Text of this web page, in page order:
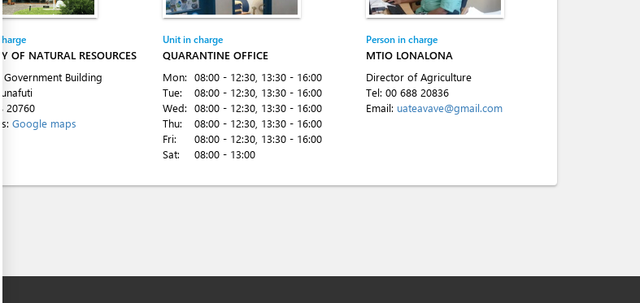
OF NATURAL RESOURCES
Government Building
20760
Google maps
Unit in charge
QUARANTINE OFFICE
Mon: 08:00 - 12:30 , 13:30 - 16:00
Tue:
08:00 - 12:30 , 13:30 - 16:00
Wed: 08:00 - 12:30 , 13:30 - 16:00
Thu:
08:00 - 12:30 , 13:30 - 16:00
Fri:
08:00 - 12:30 , 13:30 - 16:00
Sat:
08:00 - 13:00
Person in charge
MTIO LONALONA
Director of Agriculture
Tel: 00 688 20836
Email: uateavave@gmail.com